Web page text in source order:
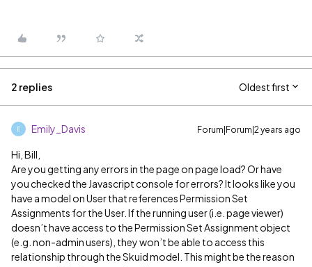
2 replies Oldest first
E Emily_Davis Forum|Forum|2 years ago
Hi, Bill,
Are you getting any errors in the page on page load? Or have
you checked the Javascript console for errors? It looks like you
have a model on User that references Permission Set
Assignments for the User. If the running user (i.e. page viewer)
doesn’t have access to the Permission Set Assignment object
(e.g. non-admin users), they won’t be able to access this
relationship through the Skuid model. This might be the reason